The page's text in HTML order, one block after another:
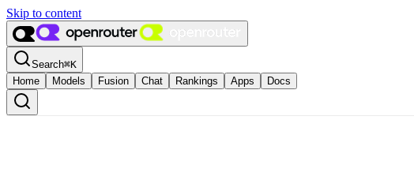
Skip to content
Search⌘K
Home
Models Fusion Chat Rankings Apps Docs